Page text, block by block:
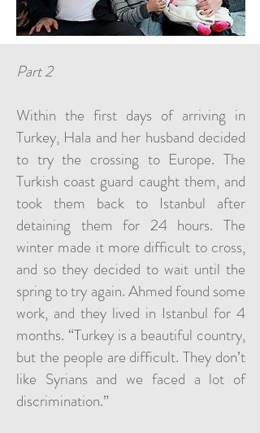
Part 2
Within the first days of arriving in
Turkey, Hala and her husband decided
to try the crossing to Europe. The
Turkish coast guard caught them, and
took them back to Istanbul after
detaining them for 24 hours. The
winter made it more difficult to cross,
and so they decided to wait until the
spring to try again. Ahmed found some
work, and they lived in Istanbul for 4
months. “Turkey is a beautiful country,
but the people are difficult. They don’t
like Syrians and we faced a lot of
discrimination.”